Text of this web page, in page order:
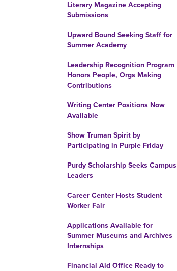
Literary Magazine Accepting
Submissions
Upward Bound Seeking Staff for
Summer Academy
Leadership Recognition Program
Honors People, Orgs Making
Contributions
Writing Center Positions Now
Available
Show Truman Spirit by
Participating in Purple Friday
Purdy Scholarship Seeks Campus
Leaders
Career Center Hosts Student
Worker Fair
Applications Available for
Summer Museums and Archives
Internships
Financial Aid Office Ready to